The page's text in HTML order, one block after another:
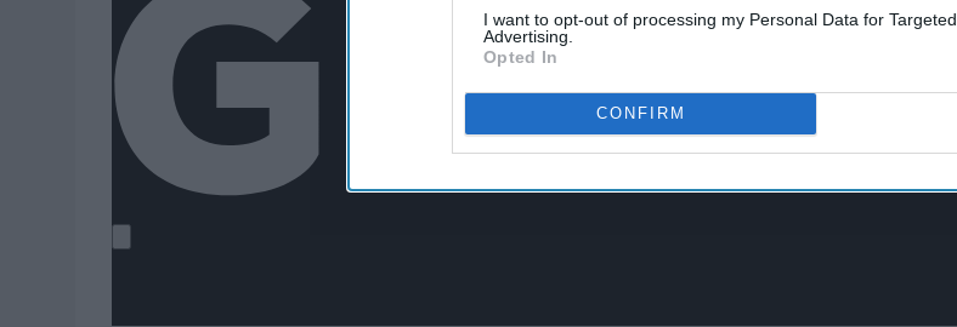
I want to opt-out of processing my Personal Data for Targeted
Advertising.
Opted In
CONFIRM